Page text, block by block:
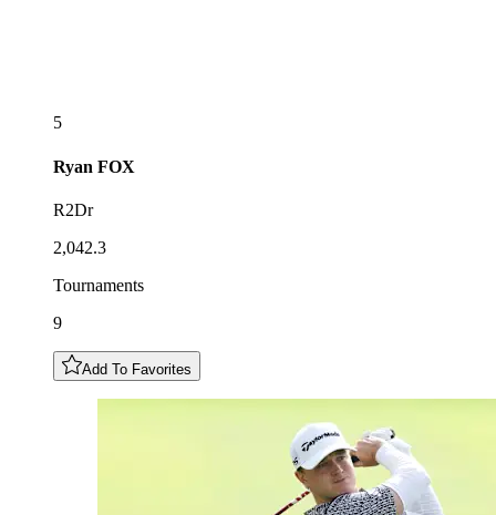
5
Ryan FOX
R2Dr
2,042.3
Tournaments
9
Add To Favorites